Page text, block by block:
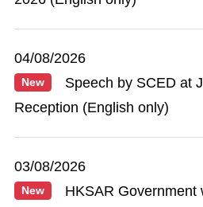
04/08/2026
New
Speech by SCED at
Reception (English only)
03/08/2026
New
HKSAR Government